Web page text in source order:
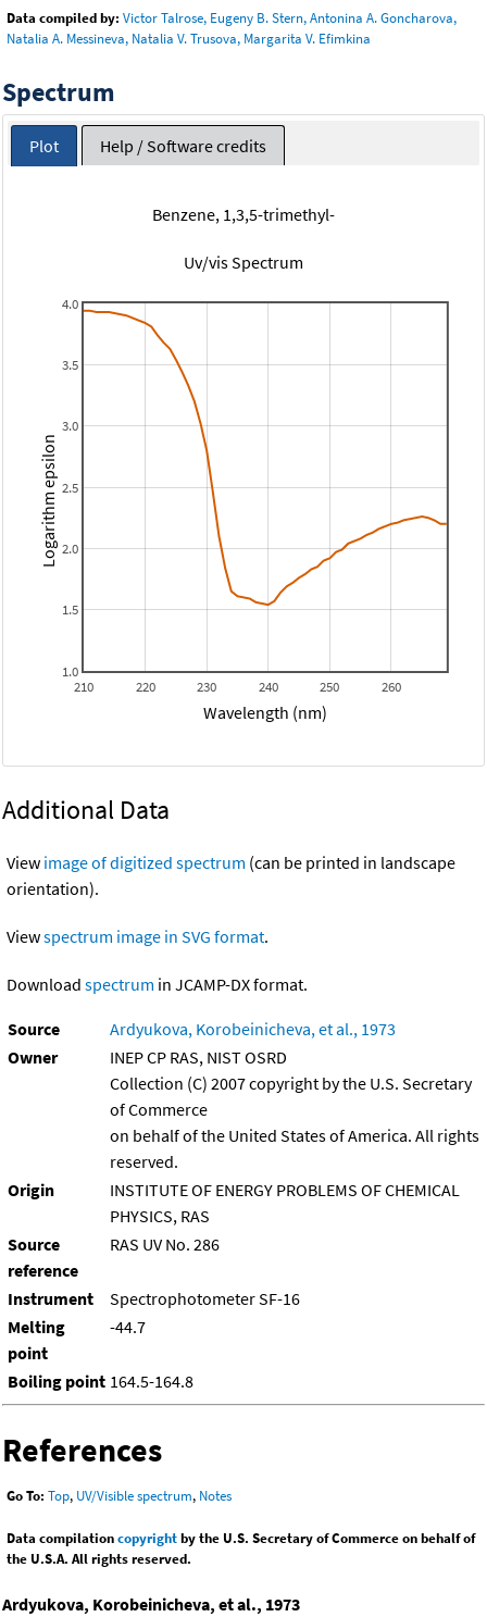
Data compiled by: Victor Talrose, Eugeny B. Stern, Antonina A. Goncharova,
Natalia A. Messineva, Natalia V. Trusova, Margarita V. Efimkina
Spectrum
Plot Help / Software credits
Benzene, 1,3,5-trimethyl-
Uv/vis Spectrum
210 220 230 240 250 260
1.0
1.5
2.0
2.5
3.0
3.5
4.0
Wavelength (nm)
Logarithm epsilon
Additional Data
View image of digitized spectrum (can be printed in landscape
orientation).
Viewspectrum image in SVG format.
Download spectrum in JCAMP-DX format.
Source
Ardyukova, Korobeinicheva, et al., 1973
Owner
INEP CP RAS, NIST OSRD
Collection (C) 2007 copyright by the U.S. Secretary
of Commerce
on behalf of the United States of America. All rights
reserved.
Origin
INSTITUTE OF ENERGY PROBLEMS OF CHEMICAL
PHYSICS, RAS
Source
reference
RAS UV No. 286
Instrument
Spectrophotometer SF-16
Melting
point
-44.7
Boiling point 164.5-164.8
References
Go To: Top, UV/Visible spectrum, Notes
Data compilationcopyrightby the U.S. Secretary of Commerce on behalf of
the U.S.A. All rights reserved.
Ardyukova, Korobeinicheva, et al., 1973